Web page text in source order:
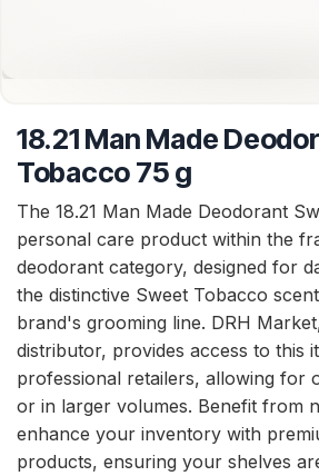
18.21 Man Made
Tobacco 75 g
The 18.21 Man Made Deodorant
personal care product within the
deodorant category, designed for
the distinctive Sweet Tobacco
brand's grooming line. DRH
distributor, provides access to this
professional retailers, allowing for
or in larger volumes. Benefit from
enhance your inventory with
products, ensuring your shelves